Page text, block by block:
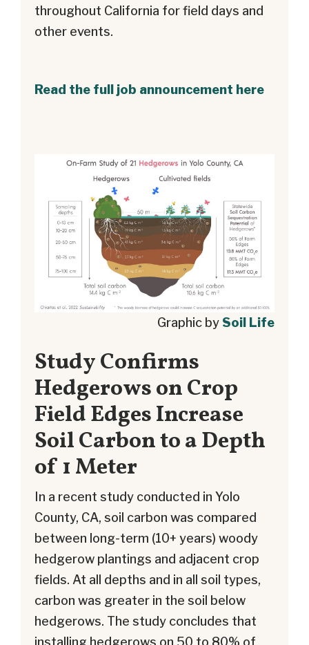
throughout California for field days and
other events.
Read the full job announcement here
Graphic by Soil Life
Study Confirms
Hedgerows on Crop
Field Edges Increase
Soil Carbon to a Depth
of 1 Meter
In a recent study conducted in Yolo
County, CA, soil carbon was compared
between long-term (10+ years) woody
hedgerow plantings and adjacent crop
fields. At all depths and in all soil types,
carbon was greater in the soil below
hedgerows. The study concludes that
installing hedgerows on 50 to 80% of